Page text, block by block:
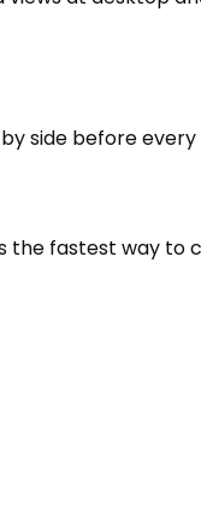
side before every
the fastest way to